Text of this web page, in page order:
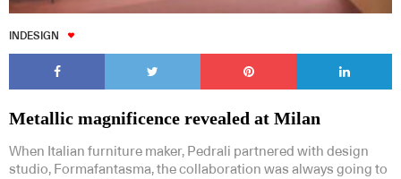
INDESIGN
Metallic magnificence revealed at Milan
When Italian furniture maker, Pedrali partnered with design
studio, Formafantasma, the collaboration was always going to